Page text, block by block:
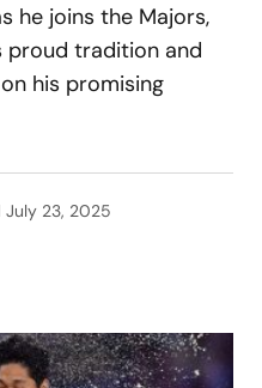
he joins the Majors,
proud tradition and
his promising
July 23, 2025